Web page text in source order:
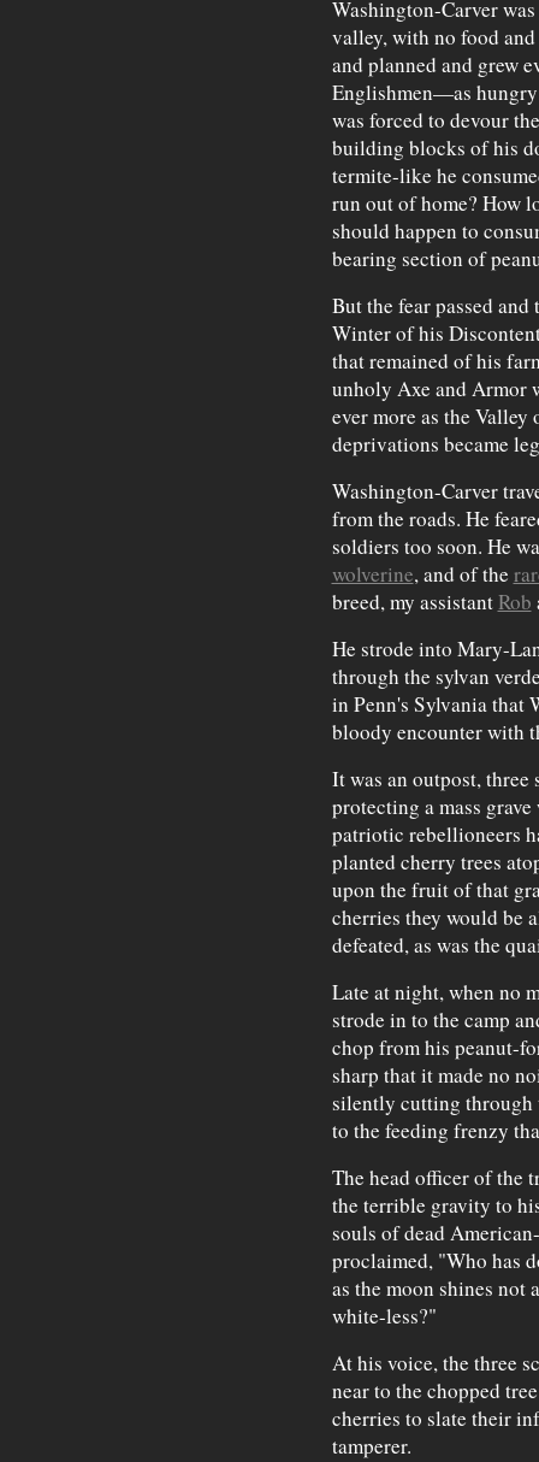
Washington-Carver
valley, with no food
and planned and grew
Englishmen—as hungry
was forced to devour
building blocks of his
termite-like he
run out of home? How
should happen to
bearing section of
But the fear passed
Winter of his
that remained of his
unholy Axe and Armor
ever more as the
deprivations became
Washington-Carver
from the roads. He
soldiers too soon. He
wolverine, and of the
breed, my assistantRob
He strode into Mary-
through the sylvan
in Penn's Sylvania that
bloody encounter with
It was an outpost,
protecting a mass
patriotic rebellioneers
planted cherry trees
upon the fruit of that
cherries they would be
defeated, as was the
Late at night, when no
strode in to the camp
chop from his peanut-
sharp that it made no
silently cutting through
to the feeding frenzy
The head officer of the
the terrible gravity to
souls of dead
proclaimed, "Who has
as the moon shines not
white-less?"
At his voice, the three
near to the chopped
cherries to slate their
tamperer.